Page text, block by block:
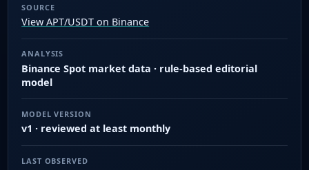
SOURCE
View APT/USDT on Binance
ANALYSIS
Binance Spot market data · rule-based editorial
model
MODEL VERSION
v1 · reviewed at least monthly
LAST OBSERVED